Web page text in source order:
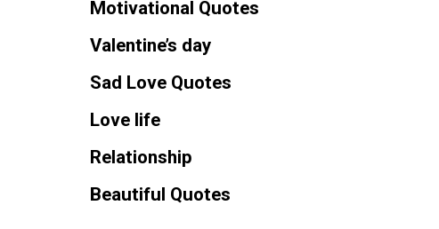
Motivational Quotes
Valentine’s day
Sad Love Quotes
Love life
Relationship
Beautiful Quotes